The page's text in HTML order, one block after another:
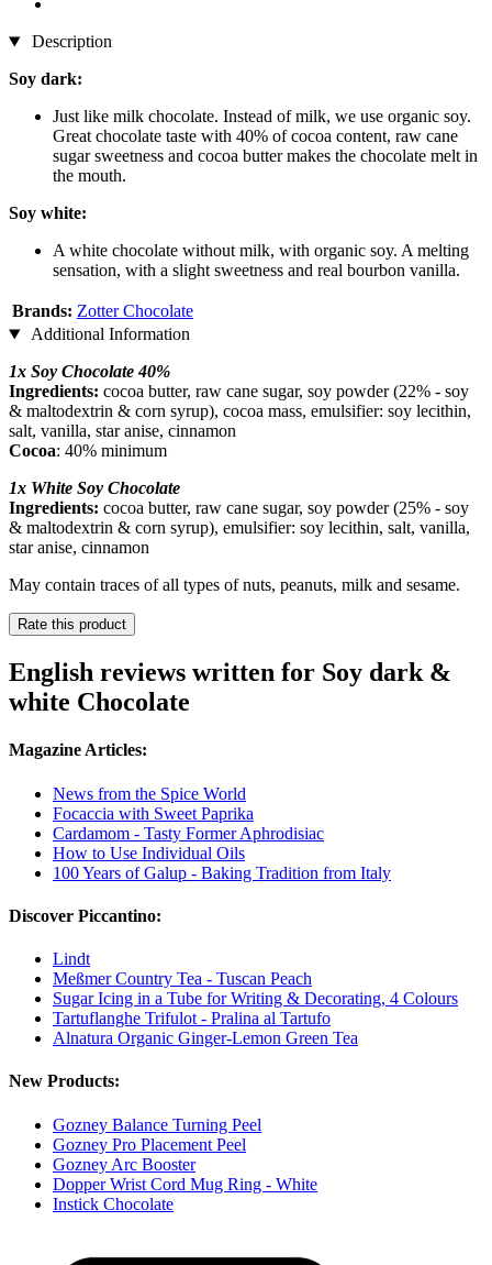
Description
Soy dark:
Just like milk chocolate. Instead of milk, we use organic soy.
Great chocolate taste with 40% of cocoa content, raw cane
sugar sweetness and cocoa butter makes the chocolate melt in
the mouth.
Soy white:
A white chocolate without milk, with organic soy. A melting
sensation, with a slight sweetness and real bourbon vanilla.
Brands: Zotter Chocolate
Additional Information
1x Soy Chocolate 40%
Ingredients: cocoa butter, raw cane sugar, soy powder (22% - soy
& maltodextrin & corn syrup), cocoa mass, emulsifier: soy lecithin,
salt, vanilla, star anise, cinnamon
Cocoa: 40% minimum
1x White Soy Chocolate
Ingredients: cocoa butter, raw cane sugar, soy powder (25% - soy
& maltodextrin & corn syrup), emulsifier: soy lecithin, salt, vanilla,
star anise, cinnamon
May contain traces of all types of nuts, peanuts, milk and sesame.
Rate this product
English reviews written for Soy dark &
white Chocolate
Magazine Articles:
News from the Spice World
Focaccia with Sweet Paprika
Cardamom - Tasty Former Aphrodisiac
How to Use Individual Oils
100 Years of Galup - Baking Tradition from Italy
Discover Piccantino:
Lindt
Meßmer Country Tea - Tuscan Peach
Sugar Icing in a Tube for Writing & Decorating, 4 Colours
Tartuflanghe Trifulot - Pralina al Tartufo
Alnatura Organic Ginger-Lemon Green Tea
New Products:
Gozney Balance Turning Peel
Gozney Pro Placement Peel
Gozney Arc Booster
Dopper Wrist Cord Mug Ring - White
Instick Chocolate